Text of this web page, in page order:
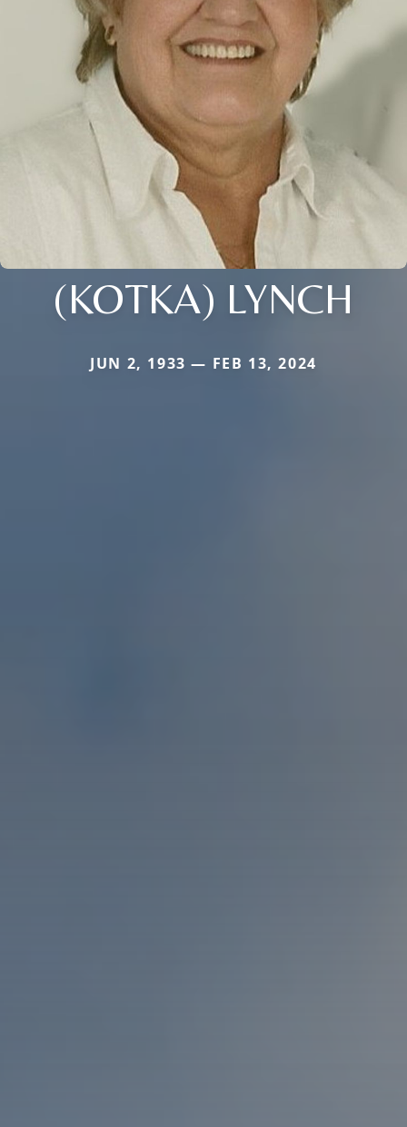
(KOTKA) LYNCH
JUN 2, 1933 — FEB 13, 2024